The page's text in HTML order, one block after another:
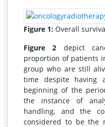
Figure 1: Overall
Figure 2 depict
proportion of patients
group who are still
time despite having
beginning of the
the instance of
handling, and the
considered to be the